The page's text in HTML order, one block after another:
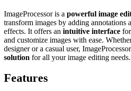
ImageProcessor is a powerful image
transform images by adding annotations
effects. It offers an intuitive interface
and customize images with ease.
designer or a casual user,
solution for all your image editing needs.
Features